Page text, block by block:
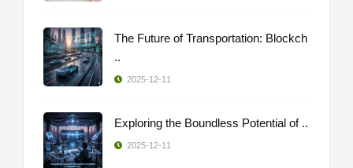
The Future of Transportation: Blockch
..
2025-12-11
Exploring the Boundless Potential of ..
2025-12-11